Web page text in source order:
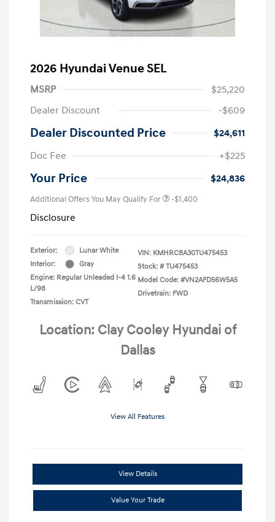
2026 Hyundai Venue SEL
MSRP
$25,220
Dealer Discount
-$609
Dealer Discounted Price
$24,611
Doc Fee
+$225
Your Price $24,836
Additional Offers You May Qualify For -$1,400
Disclosure
Exterior:
Lunar White
Interior:
Gray
Engine: Regular Unleaded I-4 1.6
L/98
Transmission: CVT
VIN: KMHRC8A30TU475453
Stock: # TU475453
Model Code: #VN2AFD56W5A5
Drivetrain: FWD
Location: Clay Cooley Hyundai of
Dallas
View All Features
View Details
Value Your Trade